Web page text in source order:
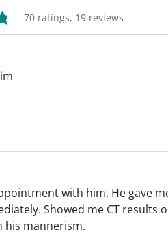
70 ratings, 19 reviews
with him. He gave
Showed me CT
his mannerism.